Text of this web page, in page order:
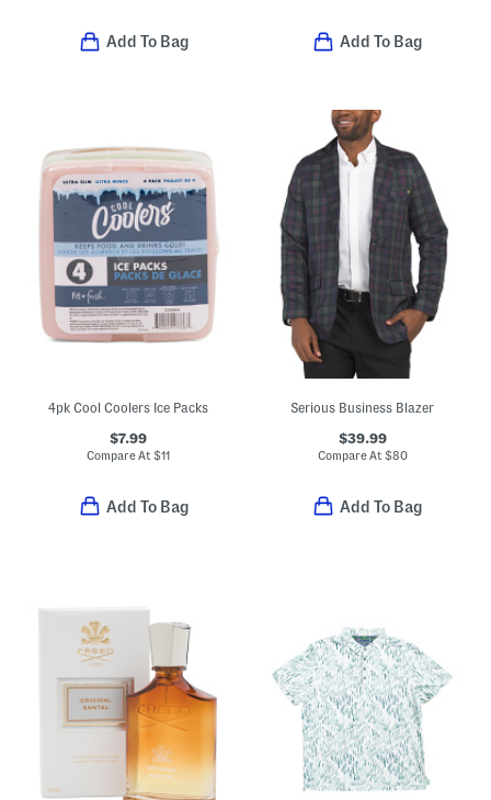
Add To Bag Add To Bag
4pk Cool Coolers Ice Packs
$7.99
Compare At$11
Add To Bag
Serious Business Blazer
$39.99
Compare At$80
Add To Bag